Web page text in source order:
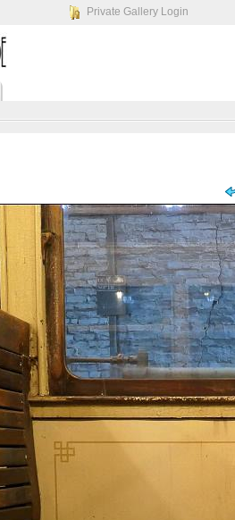
Private Gallery Login